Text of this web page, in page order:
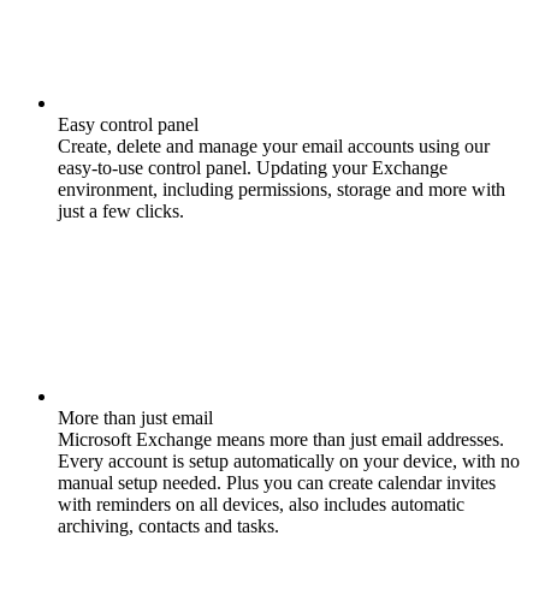
Easy control panel
Create, delete and manage your email accounts using our
easy-to-use control panel. Updating your Exchange
environment, including permissions, storage and more with
just a few clicks.
More than just email
Microsoft Exchange means more than just email addresses.
Every account is setup automatically on your device, with no
manual setup needed. Plus you can create calendar invites
with reminders on all devices, also includes automatic
archiving, contacts and tasks.